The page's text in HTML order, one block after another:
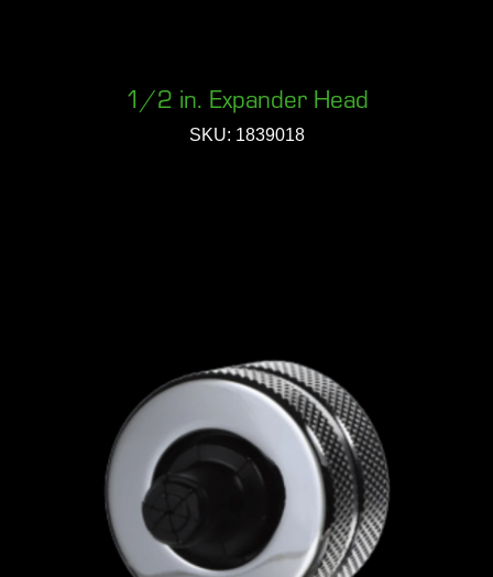
1/2 in. Expander Head
SKU: 1839018